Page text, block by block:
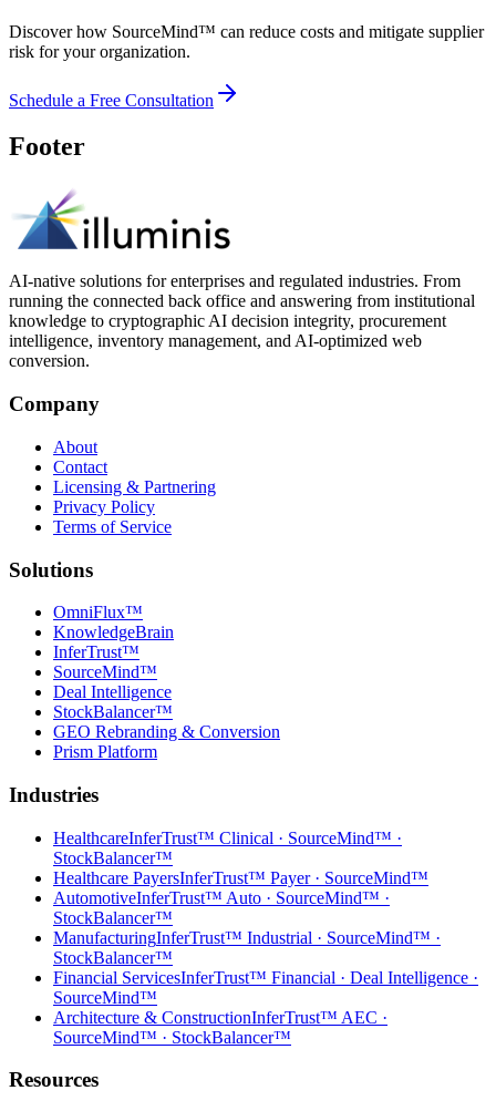
Discover how SourceMind™ can reduce costs and mitigate supplier
risk for your organization.
Schedule a Free Consultation
Footer
AI-native solutions for enterprises and regulated industries. From
running the connected back office and answering from institutional
knowledge to cryptographic AI decision integrity, procurement
intelligence, inventory management, and AI-optimized web
conversion.
Company
About
Contact
Licensing & Partnering
Privacy Policy
Terms of Service
Solutions
OmniFlux™
KnowledgeBrain
InferTrust™
SourceMind™
Deal Intelligence
StockBalancer™
GEO Rebranding & Conversion
Prism Platform
Industries
HealthcareInferTrust™ Clinical · SourceMind™ ·
StockBalancer™
Healthcare PayersInferTrust™ Payer · SourceMind™
AutomotiveInferTrust™ Auto · SourceMind™ ·
StockBalancer™
ManufacturingInferTrust™ Industrial · SourceMind™ ·
StockBalancer™
Financial ServicesInferTrust™ Financial · Deal Intelligence ·
SourceMind™
Architecture & ConstructionInferTrust™ AEC ·
SourceMind™ · StockBalancer™
Resources